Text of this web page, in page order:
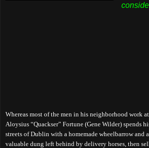
Whereas most of the men in his neighborhood work
Aloysius “Quackser” Fortune (Gene Wilder) spends
streets of Dublin with a homemade wheelbarrow and
valuable dung left behind by delivery horses, then